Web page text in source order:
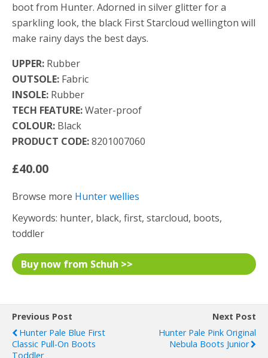
boot from Hunter. Adorned in silver glitter for a
sparkling look, the black First Starcloud wellington will
make rainy days the best days.
UPPER: Rubber
OUTSOLE: Fabric
INSOLE: Rubber
TECH FEATURE:Water-proof
COLOUR: Black
PRODUCT CODE:8201007060
£40.00
Browse more Hunter wellies
Keywords: hunter, black, first, starcloud, boots,
toddler
Buy now from Schuh >>
Previous Post
Hunter Pale Blue First
Classic Pull-On Boots
Toddler
Next Post
Hunter Pale Pink Original
Nebula Boots Junior